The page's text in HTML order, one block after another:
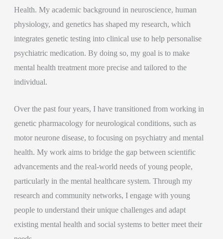
Health. My academic background in neuroscience, human
physiology, and genetics has shaped my research, which
integrates genetic testing into clinical use to help personalise
psychiatric medication. By doing so, my goal is to make
mental health treatment more precise and tailored to the
individual.
Over the past four years, I have transitioned from working in
genetic pharmacology for neurological conditions, such as
motor neurone disease, to focusing on psychiatry and mental
health. My work aims to bridge the gap between scientific
advancements and the real-world needs of young people,
particularly in the mental healthcare system. Through my
research and community networks, I engage with young
people to understand their unique challenges and adapt
existing mental health and social systems to better meet their